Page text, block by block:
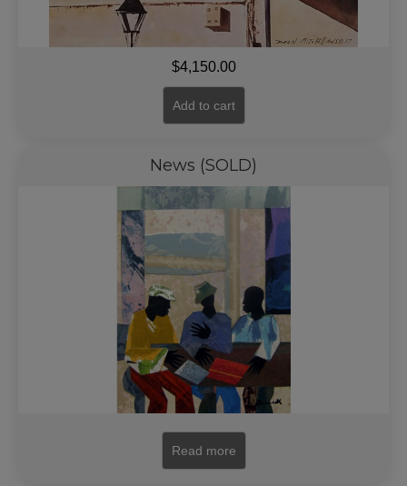
$4,150.00
Add to cart
News (SOLD)
Read more